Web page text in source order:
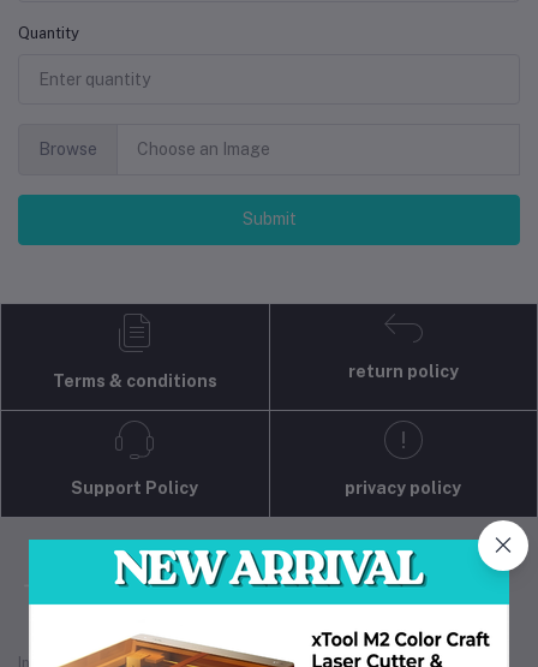
Quantity
Browse Choose an Image
Submit
Terms & conditions
return policy
Support Policy privacy policy
Industrial 3D Solution is your trusted partner forindustrial